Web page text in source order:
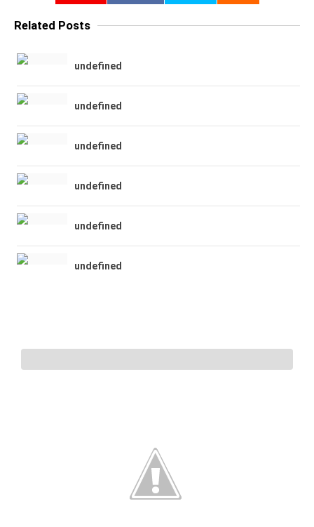
Related Posts
undefined
undefined
undefined
undefined
undefined
undefined